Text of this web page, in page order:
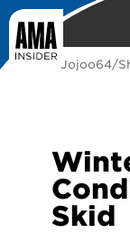
photos: Jojoo64/
Skid